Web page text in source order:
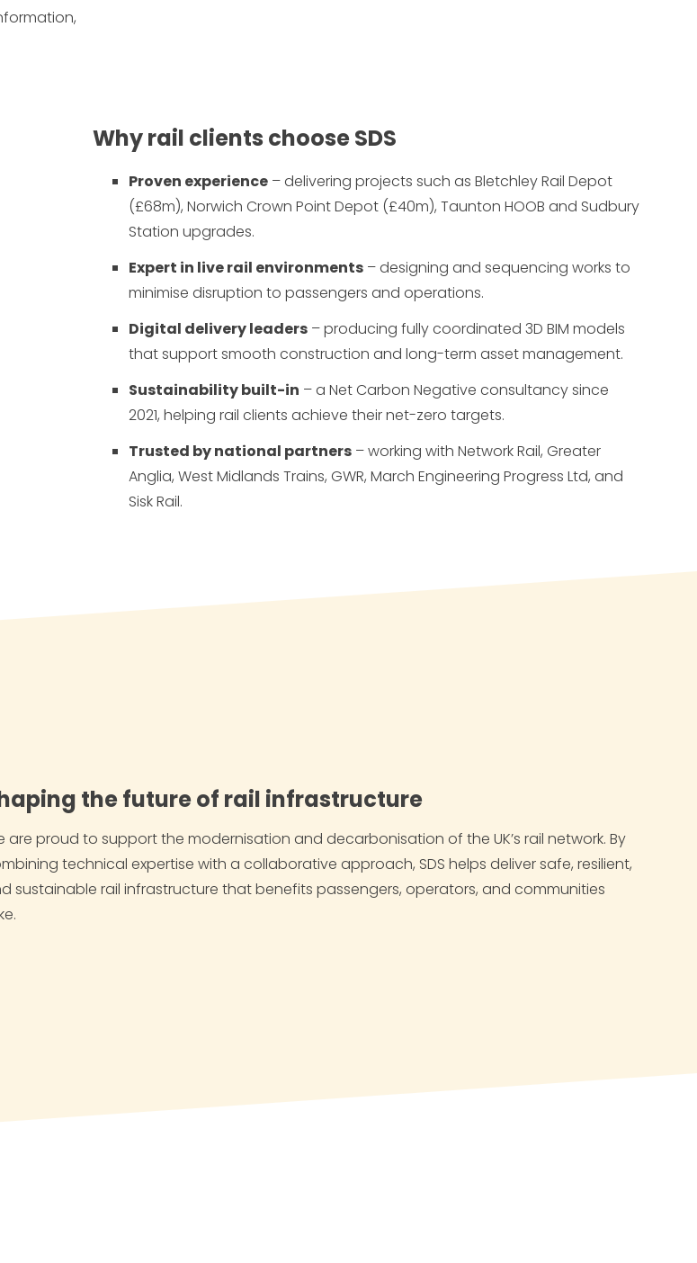
Why rail clients choose SDS
Proven experience – delivering projects such as Bletchley Rail Depot
(£68m), Norwich Crown Point Depot (£40m), Taunton HOOB and Sudbury
Station upgrades.
Expert in live rail environments – designing and sequencing works to
minimise disruption to passengers and operations.
Digital delivery leaders – producing fully coordinated 3D BIM models
that support smooth construction and long-term asset management.
Sustainability built-in – a Net Carbon Negative consultancy since
2021, helping rail clients achieve their net-zero targets.
Trusted by national partners – working with Network Rail, Greater
Anglia, West Midlands Trains, GWR, March Engineering Progress Ltd, and
Sisk Rail.
the future of rail infrastructure
are proud to support the modernisation and decarbonisation of the UK’s rail network. By
technical expertise with a collaborative approach, SDS helps deliver safe, resilient,
sustainable rail infrastructure that benefits passengers, operators, and communities